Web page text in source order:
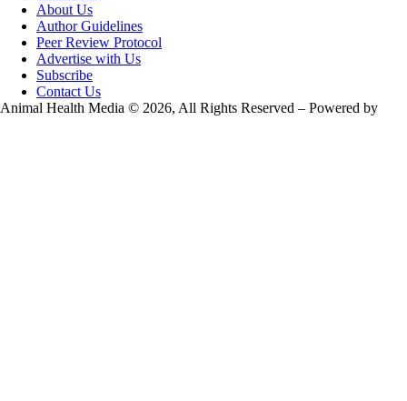
About Us
Author Guidelines
Peer Review Protocol
Advertise with Us
Subscribe
Contact Us
Animal Health Media © 2026, All Rights Reserved – Powered by